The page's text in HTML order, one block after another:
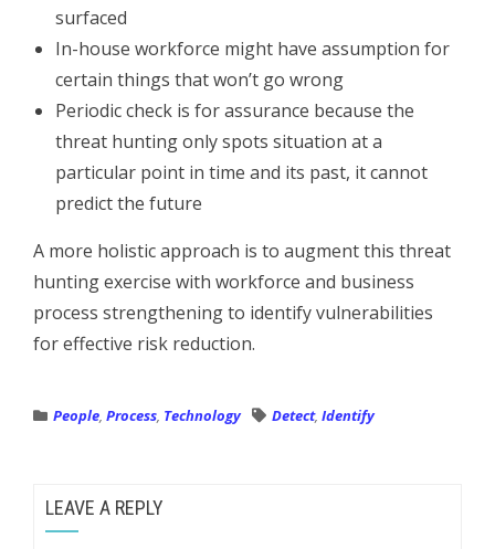
surfaced
In-house workforce might have assumption for
certain things that won’t go wrong
Periodic check is for assurance because the
threat hunting only spots situation at a
particular point in time and its past, it cannot
predict the future
A more holistic approach is to augment this threat
hunting exercise with workforce and business
process strengthening to identify vulnerabilities
for effective risk reduction.
People, Process, Technology Detect, Identify
LEAVE A REPLY